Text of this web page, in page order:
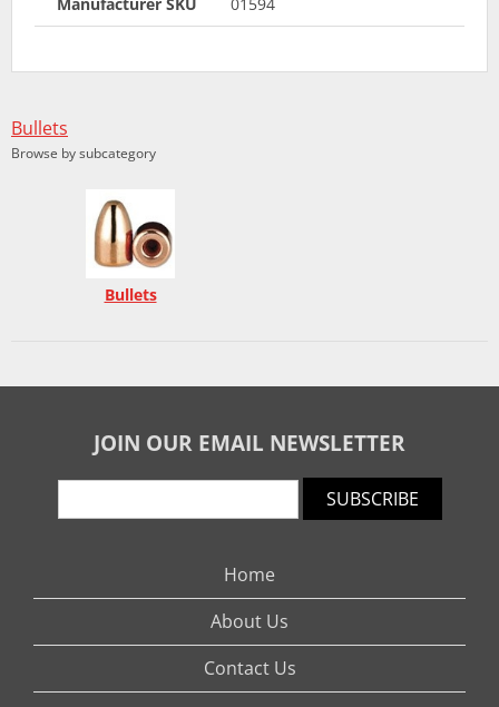
Bullets
Browse by subcategory
Bullets
JOIN OUR EMAIL NEWSLETTER
SUBSCRIBE
Home
About Us
Contact Us